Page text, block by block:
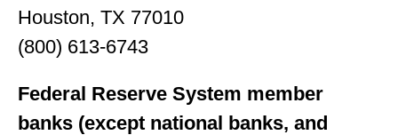
Houston, TX 77010
(800) 613-6743
Federal Reserve System member
banks (except national banks, and